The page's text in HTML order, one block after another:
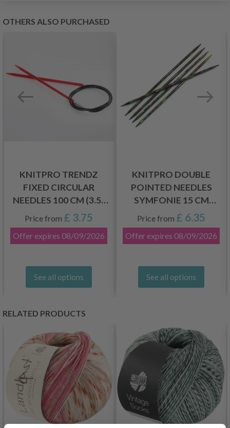
OTHERS ALSO PURCHASED
KNITPRO TRENDZ
FIXED CIRCULAR
NEEDLES 100 CM (3.5-
12.00 MM)
Price from £ 3.75
Offer expires 08/09/2026
See all options
KNITPRO DOUBLE
POINTED NEEDLES
SYMFONIE 15 CM
(2.50-8.00 MM)
Price from £ 6.35
Offer expires 08/09/2026
See all options
RELATED PRODUCTS